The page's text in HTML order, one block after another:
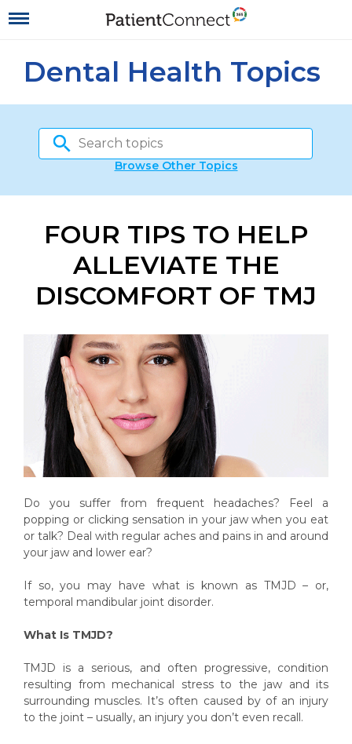
Dental Health Topics
Browse Other Topics
FOUR TIPS TO HELP
ALLEVIATE THE
DISCOMFORT OF TMJ
Do you suffer from frequent headaches? Feel a
popping or clicking sensation in your jaw when you eat
or talk? Deal with regular aches and pains in and around
your jaw and lower ear?
If so, you may have what is known as TMJD – or,
temporal mandibular joint disorder.
What Is TMJD?
TMJD is a serious, and often progressive, condition
resulting from mechanical stress to the jaw and its
surrounding muscles. It’s often caused by of an injury
to the joint – usually, an injury you don’t even recall.